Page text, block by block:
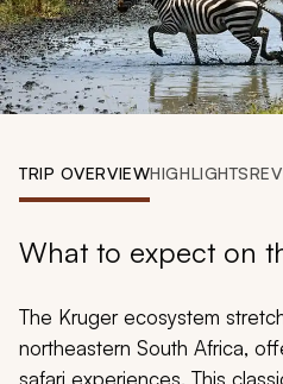
888 900-1569
Account
TRIP OVERVIEWHIGHLIGHTS
What to expect on
The Kruger ecosystem
northeastern South Africa,
safari experiences. This